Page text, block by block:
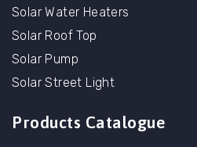
Solar Water Heaters
Solar Roof Top
Solar Pump
Solar Street Light
Products Catalogue